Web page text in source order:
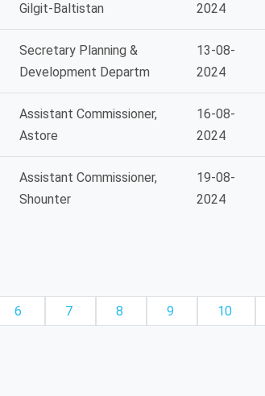
Gilgit-Baltistan
2024
Secretary Planning &
Development Departm
13-08-
2024
Assistant Commissioner,
Astore
16-08-
2024
Assistant Commissioner,
Shounter
19-08-
2024
6 7 8 9 10